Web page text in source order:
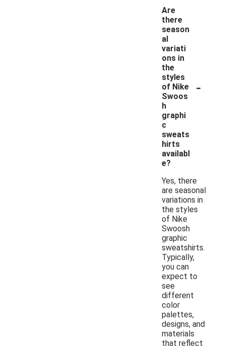
Are
there
season
al
variati
ons in
the
styles
of Nike
Swoos
h
graphi
c
sweats
hirts
availabl
e?
-
Yes, there
are seasonal
variations in
the styles
of Nike
Swoosh
graphic
sweatshirts.
Typically,
you can
expect to
see
different
color
palettes,
designs, and
materials
that reflect